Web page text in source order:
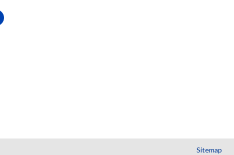
Sitemap